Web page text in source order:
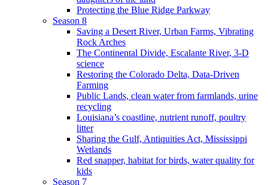
Protecting the Blue Ridge Parkway
Season 8
Saving a Desert River, Urban Farms, Vibrating
Rock Arches
The Continental Divide, Escalante River, 3-D
science
Restoring the Colorado Delta, Data-Driven
Farming
Public Lands, clean water from farmlands, urine
recycling
Louisiana’s coastline, nutrient runoff, poultry
litter
Sharing the Gulf, Antiquities Act, Mississippi
Wetlands
Red snapper, habitat for birds, water quality for
kids
Season 7